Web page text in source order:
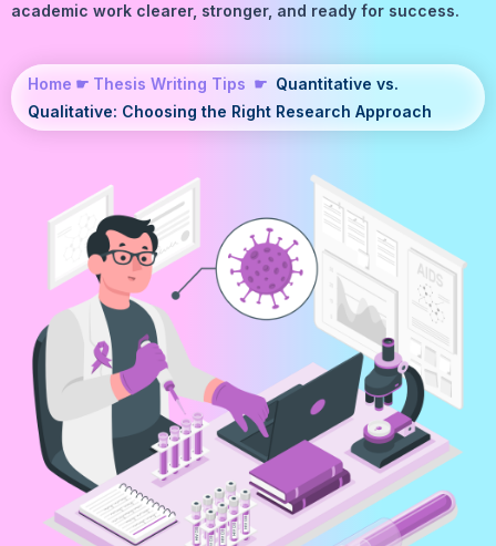
academic work clearer, stronger, and ready for success.
Home ☛ Thesis Writing Tips ☛ Quantitative vs.
Qualitative: Choosing the Right Research Approach